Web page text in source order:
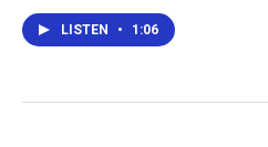
LISTEN • 1:06